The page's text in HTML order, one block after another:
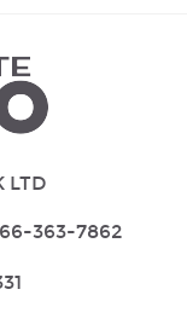
LTD
363-7862